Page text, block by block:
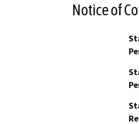
Notice of